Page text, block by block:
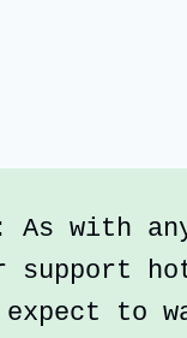
As with
support
expect to